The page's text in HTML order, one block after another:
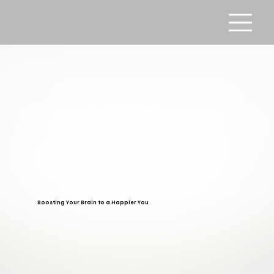
Boosting Your Brain to a Happier You